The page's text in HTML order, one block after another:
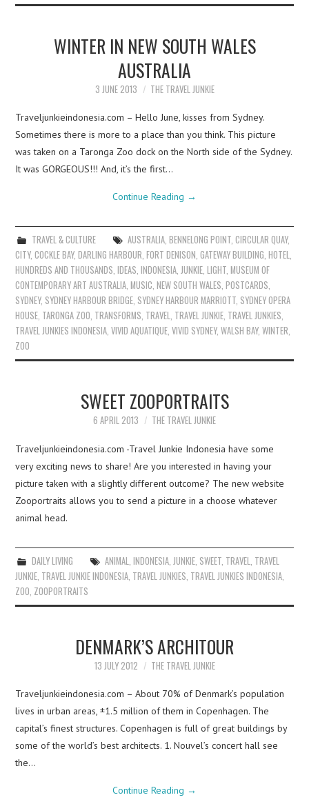
WINTER IN NEW SOUTH WALES
AUSTRALIA
3 JUNE 2013 THE TRAVEL JUNKIE
Traveljunkieindonesia.com – Hello June, kisses from Sydney.
Sometimes there is more to a place than you think. This picture
was taken on a Taronga Zoo dock on the North side of the Sydney.
It was GORGEOUS!!! And, it’s the first…
Continue Reading →
TRAVEL & CULTURE AUSTRALIA, BENNELONG POINT, CIRCULAR QUAY,
CITY,COCKLE BAY,DARLING HARBOUR,FORT DENISON,GATEWAY BUILDING,HOTEL,
HUNDREDS AND THOUSANDS,IDEAS,INDONESIA,JUNKIE,LIGHT,MUSEUM OF
CONTEMPORARY ART AUSTRALIA,MUSIC,NEW SOUTH WALES,POSTCARDS,
SYDNEY, SYDNEY HARBOUR BRIDGE, SYDNEY HARBOUR MARRIOTT, SYDNEY OPERA
HOUSE, TARONGA ZOO, TRANSFORMS, TRAVEL, TRAVEL JUNKIE, TRAVEL JUNKIES,
TRAVEL JUNKIES INDONESIA,VIVID AQUATIQUE,VIVID SYDNEY,WALSH BAY,WINTER,
ZOO
SWEET ZOOPORTRAITS
6 APRIL 2013 THE TRAVEL JUNKIE
Traveljunkieindonesia.com -Travel Junkie Indonesia have some
very exciting news to share! Are you interested in having your
picture taken with a slightly different outcome? The new website
Zooportraits allows you to send a picture in a choose whatever
animal head.
DAILY LIVING ANIMAL INDONESIA, JUNKIE, SWEET, TRAVEL TRAVEL
JUNKIE TRAVEL JUNKIE INDONESIA TRAVEL JUNKIES TRAVEL JUNKIES INDONESIA
ZOO ZOOPORTRAITS
DENMARK’S ARCHITOUR
13 JULY 2012 THE TRAVEL JUNKIE
Traveljunkieindonesia.com – About 70% of Denmark’s population
lives in urban areas, ±1.5 million of them in Copenhagen. The
capital’s finest structures. Copenhagen is full of great buildings by
some of the world’s best architects. 1. Nouvel’s concert hall see
the…
Continue Reading →